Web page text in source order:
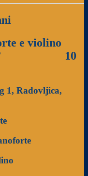
e violino
10
1, Radovljica,